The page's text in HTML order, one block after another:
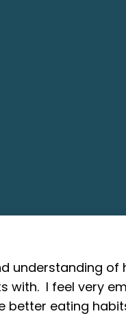
understanding of
with. I feel very
better eating